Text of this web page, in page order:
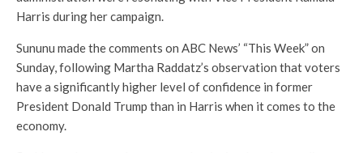
Harris during her campaign.
Sununu made the comments on ABC News’ “This Week” on
Sunday, following Martha Raddatz’s observation that voters
have a significantly higher level of confidence in former
President Donald Trump than in Harris when it comes to the
economy.